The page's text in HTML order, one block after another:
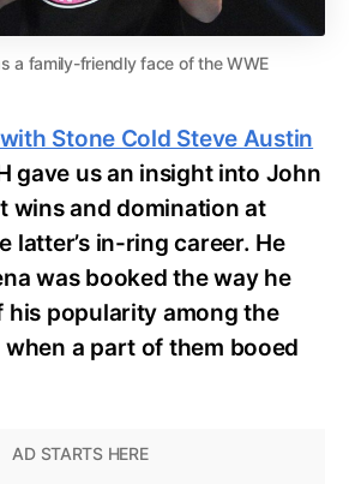
a family-friendly face of the WWE
Stone Cold Steve Austin
gave us an insight into John
wins and domination at
latter’s in-ring career. He
was booked the way he
his popularity among the
a part of them booed